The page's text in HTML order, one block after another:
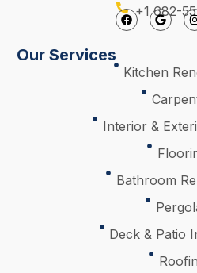
+1 682-
Our Services
Kitchen
Interior &
Bathroom
Deck & Patio